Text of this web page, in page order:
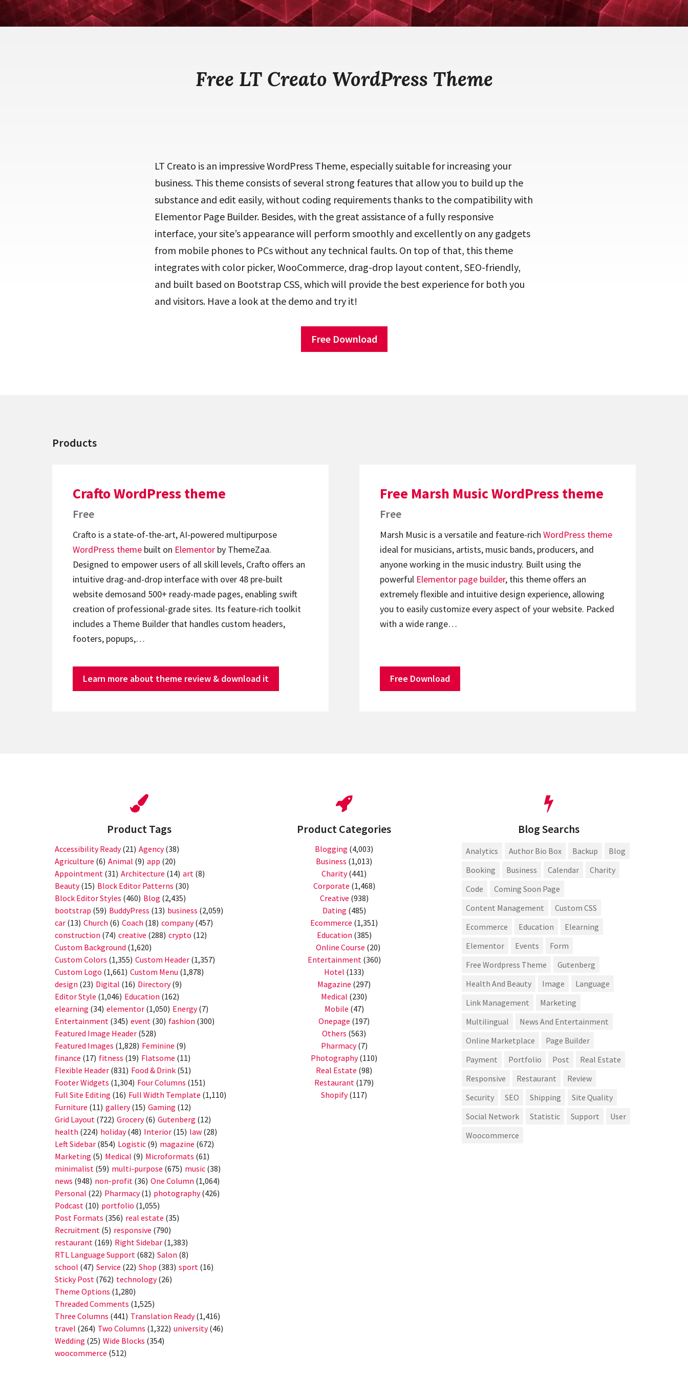
Free LT Creato WordPress Theme
LT Creato is an impressive WordPress Theme, especially suitable for increasing your
business. This theme consists of several strong features that allow you to build up the
substance and edit easily, without coding requirements thanks to the compatibility with
Elementor Page Builder. Besides, with the great assistance of a fully responsive
interface, your site’s appearance will perform smoothly and excellently on any gadgets
from mobile phones to PCs without any technical faults. On top of that, this theme
integrates with color picker, WooCommerce, drag-drop layout content, SEO-friendly,
and built based on Bootstrap CSS, which will provide the best experience for both you
and visitors. Have a look at the demo and try it!
Free Download
Products
Crafto WordPress theme
Free
Crafto is a state-of-the-art, AI-powered multipurpose
WordPress theme built on Elementor by ThemeZaa.
Designed to empower users of all skill levels, Crafto offers an
intuitive drag-and-drop interface with over 48 pre-built
website demosand 500+ ready-made pages, enabling swift
creation of professional-grade sites. Its feature-rich toolkit
includes a Theme Builder that handles custom headers,
footers, popups,…
Learn more about theme review & download it
Free Marsh Music WordPress theme
Free
Marsh Music is a versatile and feature-rich WordPress theme
ideal for musicians, artists, music bands, producers, and
anyone working in the music industry. Built using the
powerful Elementor page builder, this theme offers an
extremely flexible and intuitive design experience, allowing
you to easily customize every aspect of your website. Packed
with a wide range…
Free Download
Product Tags
Accessibility Ready(21) Agency(38)
Agriculture (6) Animal (9) app (20)
Appointment (31) Architecture (14) art (8)
Beauty(15) Block Editor Patterns (30)
Block Editor Styles (460) Blog (2,435)
bootstrap (59) BuddyPress (13) business (2,059)
car (13) Church (6) Coach (18) company(457)
construction (74) creative (288) crypto (12)
Custom Background (1,620)
Custom Colors (1,355) Custom Header (1,357)
Custom Logo (1,661) Custom Menu (1,878)
design (23) Digital (16) Directory(9)
Editor Style (1,046) Education (162)
elearning (34) elementor (1,050) Energy(7)
Entertainment (345) event (30) fashion (300)
Featured Image Header (528)
Featured Images (1,828) Feminine (9)
finance (17) fitness (19) Flatsome (11)
Flexible Header (831) Food & Drink (51)
Footer Widgets (1,304) Four Columns (151)
Full Site Editing (16) Full Width Template (1,110)
Furniture (11) gallery(15) Gaming (12)
Grid Layout (722) Grocery(6) Gutenberg (12)
health (224) holiday(48) Interior (15) law (28)
Left Sidebar (854) Logistic (9) magazine (672)
Marketing (5) Medical (9) Microformats (61)
minimalist (59) multi-purpose (675) music (38)
news (948) non-profit (36) One Column (1,064)
Personal (22) Pharmacy(1) photography(426)
Podcast (10) portfolio (1,055)
Post Formats (356) real estate (35)
Recruitment (5) responsive (790)
restaurant (169) Right Sidebar (1,383)
RTL Language Support (682) Salon (8)
school (47) Service (22) Shop (383) sport (16)
Sticky Post (762) technology(26)
Theme Options (1,280)
Threaded Comments (1,525)
Three Columns (441) Translation Ready(1,416)
travel (264) Two Columns (1,322) university(46)
Wedding (25) Wide Blocks (354)
woocommerce (512)
Product Categories
Blogging (4,003)
Business (1,013)
Charity(441)
Corporate (1,468)
Creative (938)
Dating (485)
Ecommerce (1,351)
Education (385)
Online Course (20)
Entertainment(360)
Hotel (133)
Magazine (297)
Medical (230)
Mobile (47)
Onepage (197)
Others (563)
Pharmacy(7)
Photography(110)
Real Estate (98)
Restaurant (179)
Shopify(117)
Blog Searchs
Analytics Author Bio Box Backup
Blog
Booking
Business Calendar
Charity
Code
Coming Soon Page
Content Management
Custom CSS
Ecommerce
Education
Elearning
Elementor
Events
Form
Free Wordpress Theme
Gutenberg
Health And Beauty
Image
Language
Link Management
Marketing
Multilingual
News And Entertainment
Online Marketplace
Page Builder
Payment
Portfolio Post
Real Estate
Responsive
Restaurant
Review
Security
SEO Shipping
Site Quality
Social Network
Statistic Support
User
Woocommerce